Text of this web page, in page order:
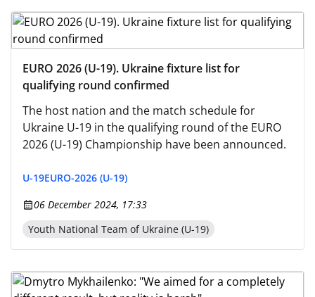
EURO 2026 (U-19). Ukraine fixture list for
qualifying round confirmed
The host nation and the match schedule for
Ukraine U-19 in the qualifying round of the EURO
2026 (U-19) Championship have been announced.
U-19EURO-2026 (U-19)
06 December 2024, 17:33
Youth National Team of Ukraine (U-19)